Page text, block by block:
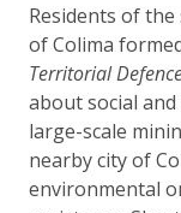
Residents of
of Colima
Territorial
about social
large-scale
nearby city of
environmental